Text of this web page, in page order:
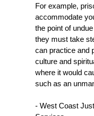
For example,
accommodate
the point of
they must take
can practice and
culture and
where it would
such as an
- West Coast